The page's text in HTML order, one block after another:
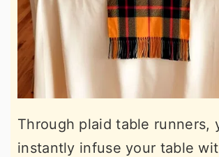
Through plaid table runners,
instantly infuse your table